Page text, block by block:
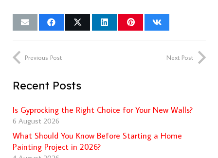
Previous Post Next Post
Recent Posts
Is Gyprocking the Right Choice for Your New Walls?
6 August 2026
What Should You Know Before Starting a Home
Painting Project in 2026?